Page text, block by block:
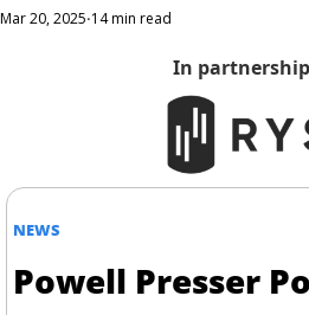
Mar 20, 2025•14 min read
In
NEWS
Powell Presser